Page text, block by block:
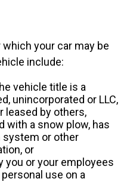
your car may be
include:
vehicle title is a
unincorporated or LLC,
leased by others,
with a snow plow, has
system or other
or
you or your employees
use on a